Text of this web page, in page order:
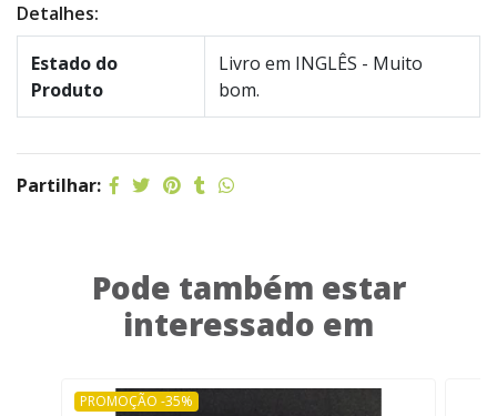
Detalhes:
Estado do
Produto
Livro em INGLÊS - Muito
bom.
Partilhar:
Pode também estar
interessado em
PROMOÇÃO -35%